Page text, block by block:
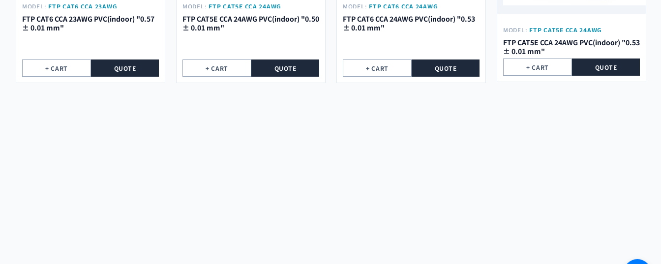
MODEL: FTP CAT6 CCA 23AWG
PVC(INDOOR) "0.57 ± 0.01 MM"
FTP CAT6 CCA 23AWG PVC(indoor) "0.57
± 0.01 mm"
+ CART QUOTE
MODEL: FTP CAT5E CCA 24AWG
PVC(INDOOR) "0.50 ± 0.01 MM"
FTP CAT5E CCA 24AWG PVC(indoor) "0.50
± 0.01 mm"
+ CART QUOTE
MODEL: FTP CAT6 CCA 24AWG
PVC(INDOOR) "0.53 ± 0.01 MM"
FTP CAT6 CCA 24AWG PVC(indoor) "0.53
± 0.01 mm"
+ CART QUOTE
MODEL: FTP CAT5E CCA 24AWG
PVC(INDOOR) "0.53 ± 0.01 MM"
FTP CAT5E CCA 24AWG PVC(indoor) "0.53
± 0.01 mm"
+ CART QUOTE